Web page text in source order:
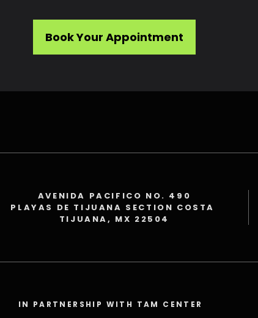
Book Your Appointment
AVENIDA PACIFICO NO. 490
PLAYAS DE TIJUANA SECTION COSTA
TIJUANA, MX 22504
IN PARTNERSHIP WITH TAM CENTER